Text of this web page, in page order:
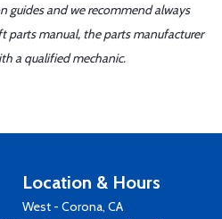
guides and we recommend always
parts manual, the parts manufacturer
a qualified mechanic.
Location & Hours
West - Corona, CA